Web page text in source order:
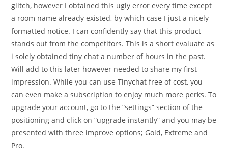
glitch, however I obtained this ugly error every time except
a room name already existed, by which case I just a nicely
formatted notice. I can confidently say that this product
stands out from the competitors. This is a short evaluate as
i solely obtained tiny chat a number of hours in the past.
Will add to this later however needed to share my first
impression. While you can use Tinychat free of cost, you
can even make a subscription to enjoy much more perks. To
upgrade your account, go to the “settings” section of the
positioning and click on “upgrade instantly” and you may be
presented with three improve options; Gold, Extreme and
Pro.